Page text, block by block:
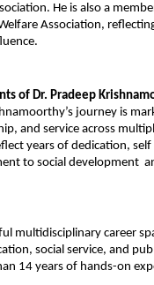
He is also a
Association,
of Dr. Pradeep
journey is
and service across
years of dedication, self
to social development
multidisciplinary career
social service, and
14 years of hands-on